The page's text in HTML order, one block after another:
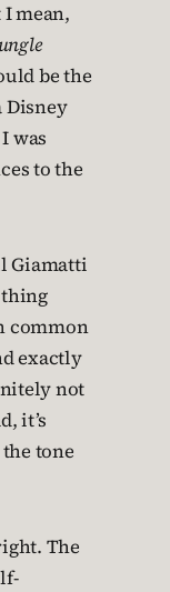
mean,
be the
Disney
was
to the
Giamatti
thing
common
exactly
not
it’s
tone
The